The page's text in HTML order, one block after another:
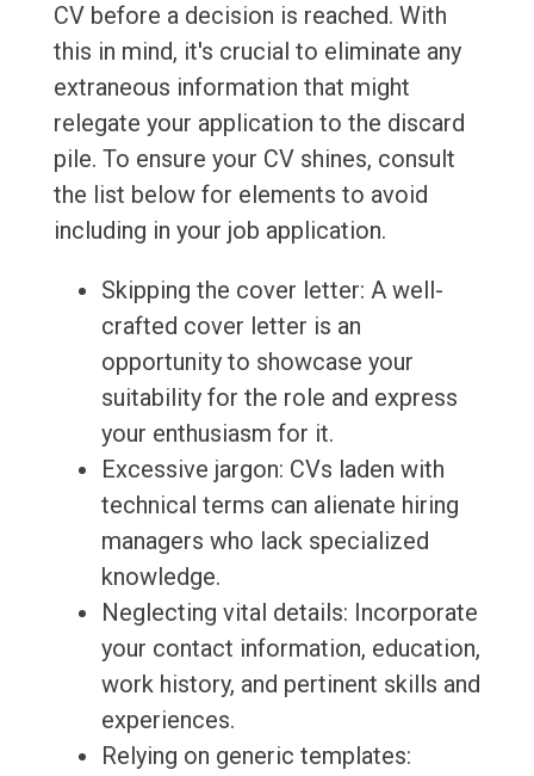
CV before a decision is reached. With
this in mind, it's crucial to eliminate any
extraneous information that might
relegate your application to the discard
pile. To ensure your CV shines, consult
the list below for elements to avoid
including in your job application.
Skipping the cover letter: A well-
crafted cover letter is an
opportunity to showcase your
suitability for the role and express
your enthusiasm for it.
Excessive jargon: CVs laden with
technical terms can alienate hiring
managers who lack specialized
knowledge.
Neglecting vital details: Incorporate
your contact information, education,
work history, and pertinent skills and
experiences.
Relying on generic templates: